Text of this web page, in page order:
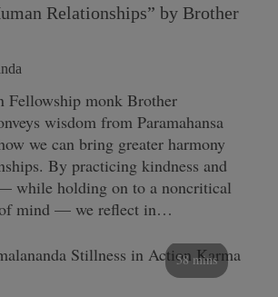
Relationships” by Brother
Fellowship monk Brother
wisdom from Paramahansa
we can bring greater harmony
By practicing kindness and
while holding on to a noncritical
of mind — we reflect in…
58 mins